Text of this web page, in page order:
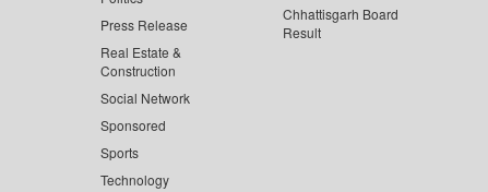
Press Release
Real Estate &
Construction
Social Network
Sponsored
Sports
Technology
Chhattisgarh Board
Result